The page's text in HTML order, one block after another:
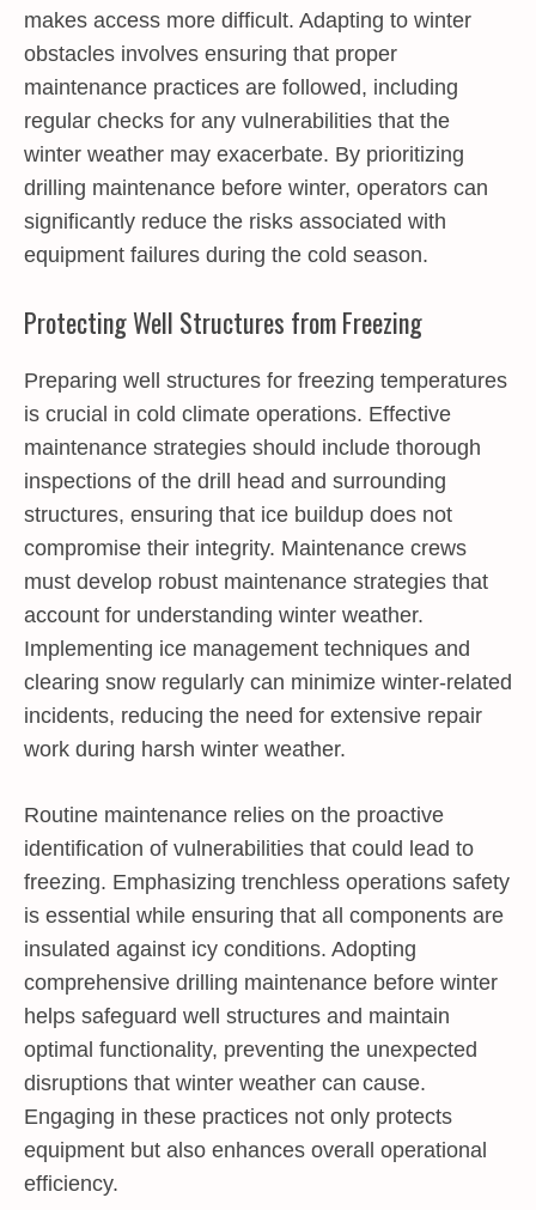
makes access more difficult. Adapting to winter
obstacles involves ensuring that proper
maintenance practices are followed, including
regular checks for any vulnerabilities that the
winter weather may exacerbate. By prioritizing
drilling maintenance before winter, operators can
significantly reduce the risks associated with
equipment failures during the cold season.
Protecting Well Structures from Freezing
Preparing well structures for freezing temperatures
is crucial in cold climate operations. Effective
maintenance strategies should include thorough
inspections of the drill head and surrounding
structures, ensuring that ice buildup does not
compromise their integrity. Maintenance crews
must develop robust maintenance strategies that
account for understanding winter weather.
Implementing ice management techniques and
clearing snow regularly can minimize winter-related
incidents, reducing the need for extensive repair
work during harsh winter weather.
Routine maintenance relies on the proactive
identification of vulnerabilities that could lead to
freezing. Emphasizing trenchless operations safety
is essential while ensuring that all components are
insulated against icy conditions. Adopting
comprehensive drilling maintenance before winter
helps safeguard well structures and maintain
optimal functionality, preventing the unexpected
disruptions that winter weather can cause.
Engaging in these practices not only protects
equipment but also enhances overall operational
efficiency.